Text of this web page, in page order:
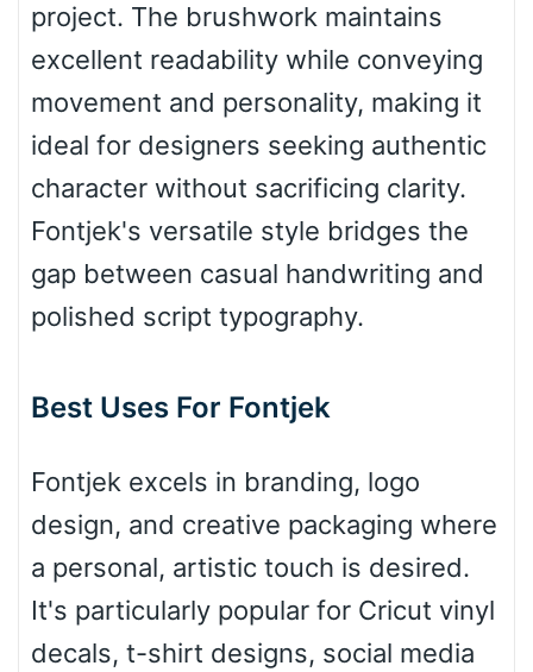
Bulge
Valley
Arch down
Roof top
project. The brushwork maintains
excellent readability while conveying
movement and personality, making it
ideal for designers seeking authentic
character without sacrificing clarity.
Fontjek's versatile style bridges the
gap between casual handwriting and
polished script typography.
Best Uses For Fontjek
Fontjek excels in branding, logo
design, and creative packaging where
a personal, artistic touch is desired.
It's particularly popular for Cricut vinyl
decals, t-shirt designs, social media